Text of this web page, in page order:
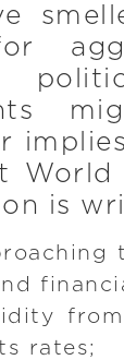
World
is
rates;